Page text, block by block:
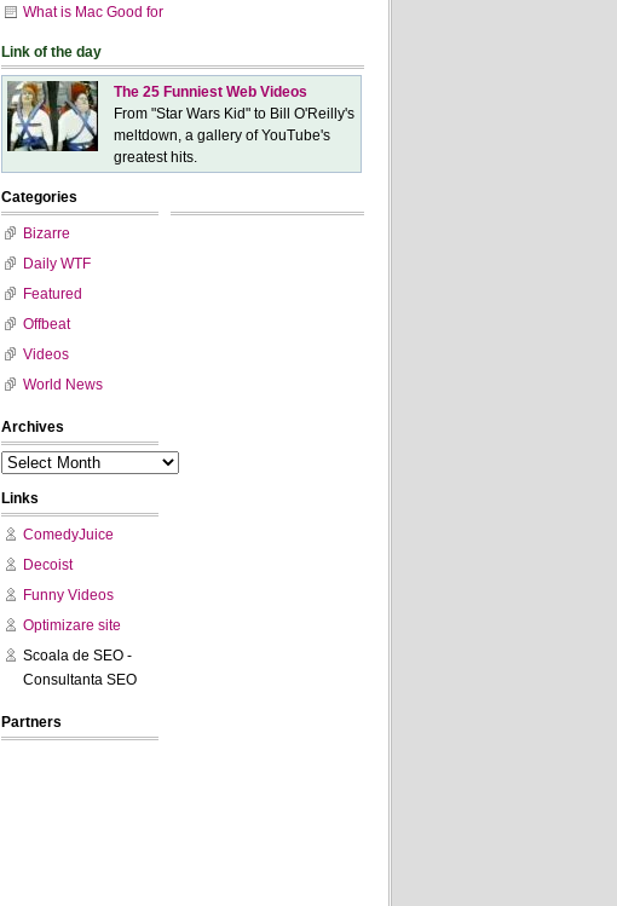
What is Mac Good for
Link of the day
The 25 Funniest Web Videos
From "Star Wars Kid" to Bill O'Reilly's
meltdown, a gallery of YouTube's
greatest hits.
Categories
Bizarre
Daily WTF
Featured
Offbeat
Videos
World News
Archives
Links
ComedyJuice
Decoist
Funny Videos
Optimizare site
Scoala de SEO -
Consultanta SEO
Partners